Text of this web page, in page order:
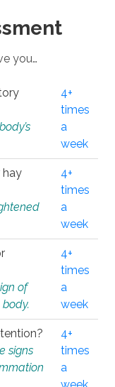
you…
4+
times
a
week
hay
4+
times
a
week
of
4+
times
a
week
signs
4+
times
a